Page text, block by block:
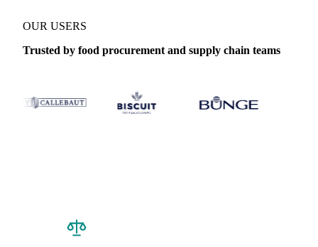
OUR USERS
Trusted by food procurement and supply chain teams